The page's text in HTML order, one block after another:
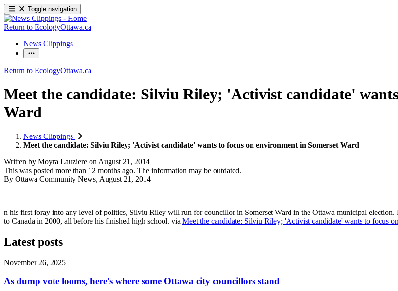
Toggle navigation
Return to EcologyOttawa.ca
News Clippings
Return to EcologyOttawa.ca
Meet the candidate: Silviu Riley; 'Activist candidate'
Ward
News Clippings
Meet the candidate: Silviu Riley; 'Activist candidate' wants to focus on environment in Somerset Ward
Written by Moyra Lauziere on August 21, 2014
This was posted more than 12 months ago. The information may be outdated.
By Ottawa Community News, August 21, 2014
n his first foray into any level of politics, Silviu Riley will run for councillor in Somerset Ward in the Ottawa municipal
to Canada in 2000, all before his finished high school. via Meet the candidate: Silviu Riley; 'Activist candidate' wants to focus
Latest posts
November 26, 2025
As dump vote looms, here's where some Ottawa city councillors stand